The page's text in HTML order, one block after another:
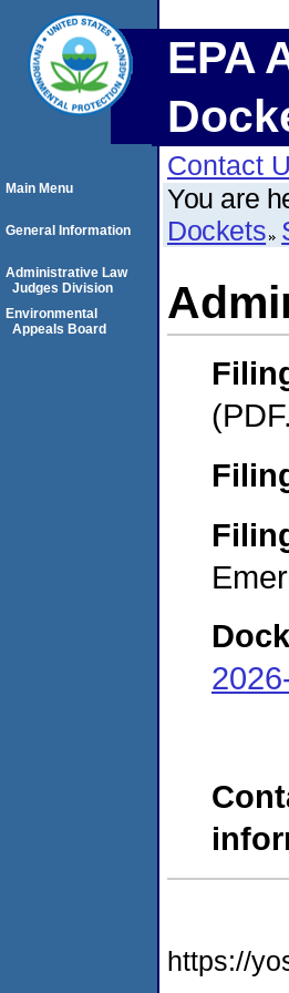
EPA
Contact
You are
Dockets
Main Menu
General Information
Administrative Law
Judges Division
Environmental
Appeals Board
https://